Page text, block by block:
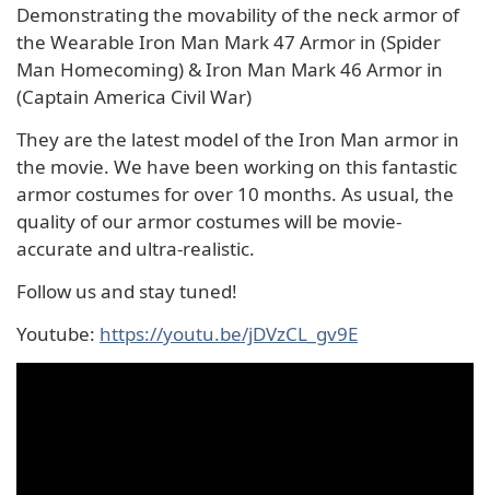
Demonstrating the movability of the neck armor of
the Wearable Iron Man Mark 47 Armor in (Spider
Man Homecoming) & Iron Man Mark 46 Armor in
(Captain America Civil War)
They are the latest model of the Iron Man armor in
the movie. We have been working on this fantastic
armor costumes for over 10 months. As usual, the
quality of our armor costumes will be movie-
accurate and ultra-realistic.
Follow us and stay tuned!
Youtube: https://youtu.be/jDVzCL_gv9E